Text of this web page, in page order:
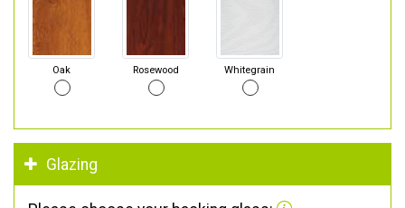
Oak Rosewood Whitegrain
Glazing